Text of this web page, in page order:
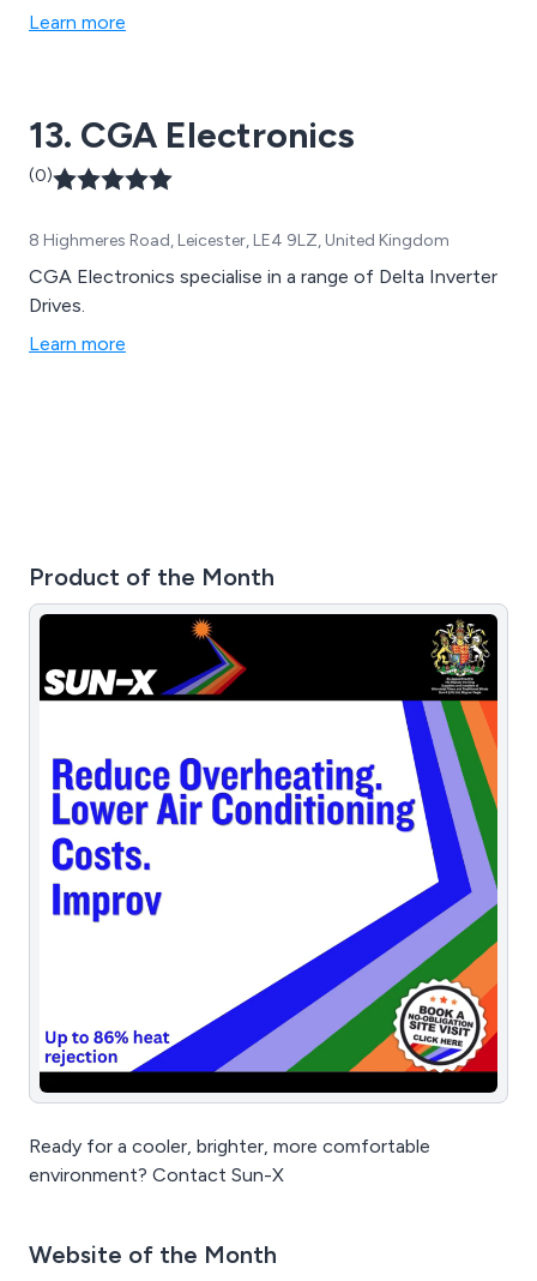
Learn more
13. CGA Electronics
(0)
8 Highmeres Road, Leicester, LE4 9LZ, United Kingdom
CGA Electronics specialise in a range of Delta Inverter
Drives.
Learn more
Product of the Month
Ready for a cooler, brighter, more comfortable
environment? Contact Sun-X
Website of the Month